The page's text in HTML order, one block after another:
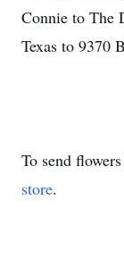
Connie to The
Texas to 9370
To send
store.